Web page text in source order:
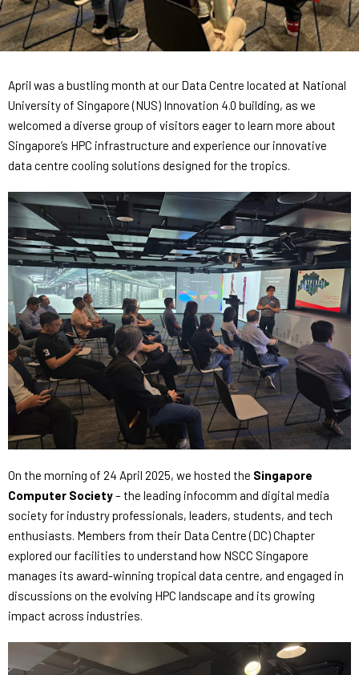
Internships
Learning Resources
April was a bustling month at our Data Centre located at National
University of Singapore (NUS) Innovation 4.0 building, as we
welcomed a diverse group of visitors eager to learn more about
Singapore’s HPC infrastructure and experience our innovative
data centre cooling solutions designed for the tropics.
On the morning of 24 April 2025, we hosted the Singapore
Computer Society– the leading infocomm and digital media
society for industry professionals, leaders, students, and tech
enthusiasts. Members from their Data Centre (DC) Chapter
explored our facilities to understand how NSCC Singapore
manages its award-winning tropical data centre, and engaged in
discussions on the evolving HPC landscape and its growing
impact across industries.